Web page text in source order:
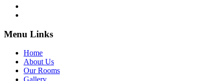
Menu Links
Home
About Us
Our Rooms